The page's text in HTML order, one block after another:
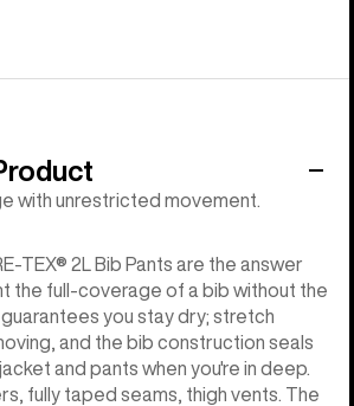
with unrestricted movement.
TEX® 2L Bib Pants are the answer
the full-coverage of a bib without the
guarantees you stay dry; stretch
and the bib construction seals
and pants when you're in deep.
fully taped seams, thigh vents. The